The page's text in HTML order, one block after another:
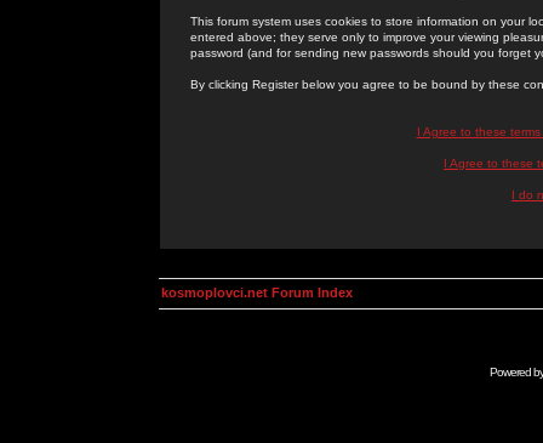
This forum system uses cookies to store information on your
entered above; they serve only to improve your viewing
password (and for sending new passwords should you forget
By clicking Register below you agree to be bound by these
I Agree to these
I Agree to these
I do
kosmoplovci.net Forum Index
Powered